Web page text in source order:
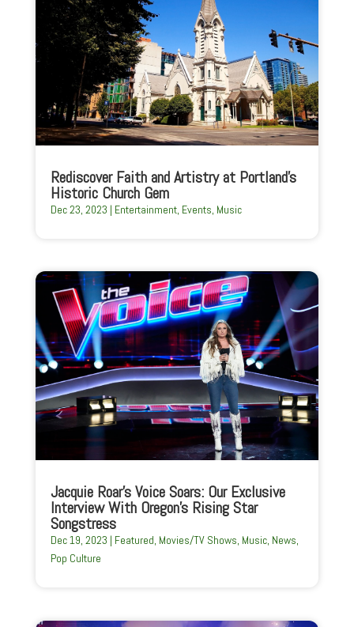
Rediscover Faith and Artistry at Portland’s
Historic Church Gem
Dec 23, 2023 | Entertainment, Events, Music
Jacquie Roar’s Voice Soars: Our Exclusive
Interview With Oregon’s Rising Star
Songstress
Dec 19, 2023 | Featured, Movies/TV Shows, Music, News,
Pop Culture